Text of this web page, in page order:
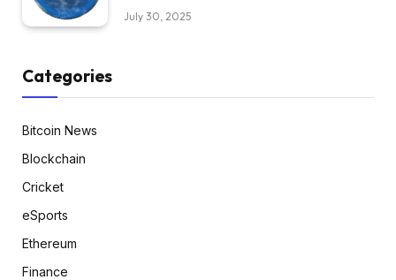
July 30, 2025
Categories
Bitcoin News
Blockchain
Cricket
eSports
Ethereum
Finance